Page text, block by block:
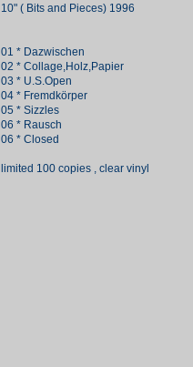
10" ( Bits and Pieces) 1996
01 * Dazwischen
02 * Collage,Holz,Papier
03 * U.S.Open
04 * Fremdkörper
05 * Sizzles
06 * Rausch
06 * Closed
limited 100 copies , clear vinyl